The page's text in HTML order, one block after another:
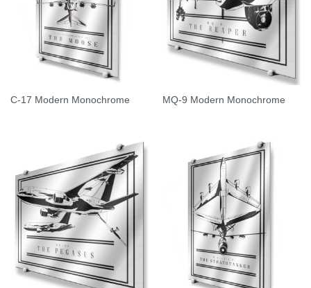
C-17 Modern Monochrome MQ-9 Modern Monochrome